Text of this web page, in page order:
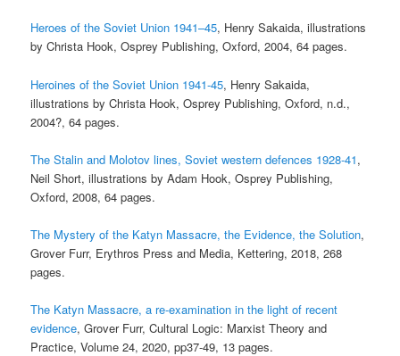
Heroes of the Soviet Union 1941–45, Henry Sakaida, illustrations
by Christa Hook, Osprey Publishing, Oxford, 2004, 64 pages.
Heroines of the Soviet Union 1941-45, Henry Sakaida,
illustrations by Christa Hook, Osprey Publishing, Oxford, n.d.,
2004?, 64 pages.
The Stalin and Molotov lines, Soviet western defences 1928-41,
Neil Short, illustrations by Adam Hook, Osprey Publishing,
Oxford, 2008, 64 pages.
The Mystery of the Katyn Massacre, the Evidence, the Solution,
Grover Furr, Erythros Press and Media, Kettering, 2018, 268
pages.
The Katyn Massacre, a re-examination in the light of recent
evidence, Grover Furr, Cultural Logic: Marxist Theory and
Practice, Volume 24, 2020, pp37-49, 13 pages.